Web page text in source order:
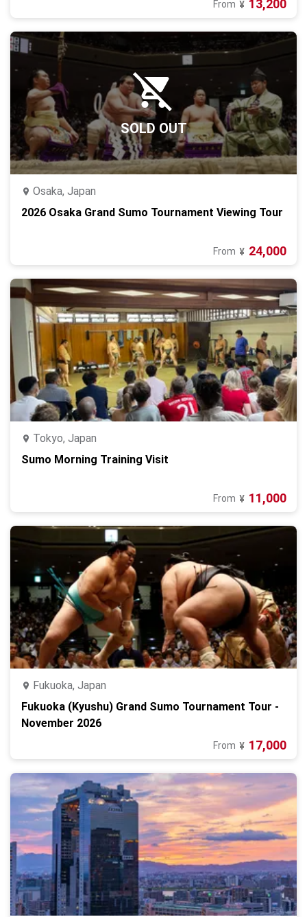
From ¥ 13,200
SOLD OUT
Osaka, Japan
2026 Osaka Grand Sumo Tournament Viewing Tour
From ¥ 24,000
Tokyo, Japan
Sumo Morning Training Visit
From ¥ 11,000
Fukuoka, Japan
Fukuoka (Kyushu) Grand Sumo Tournament Tour -
November 2026
From ¥ 17,000